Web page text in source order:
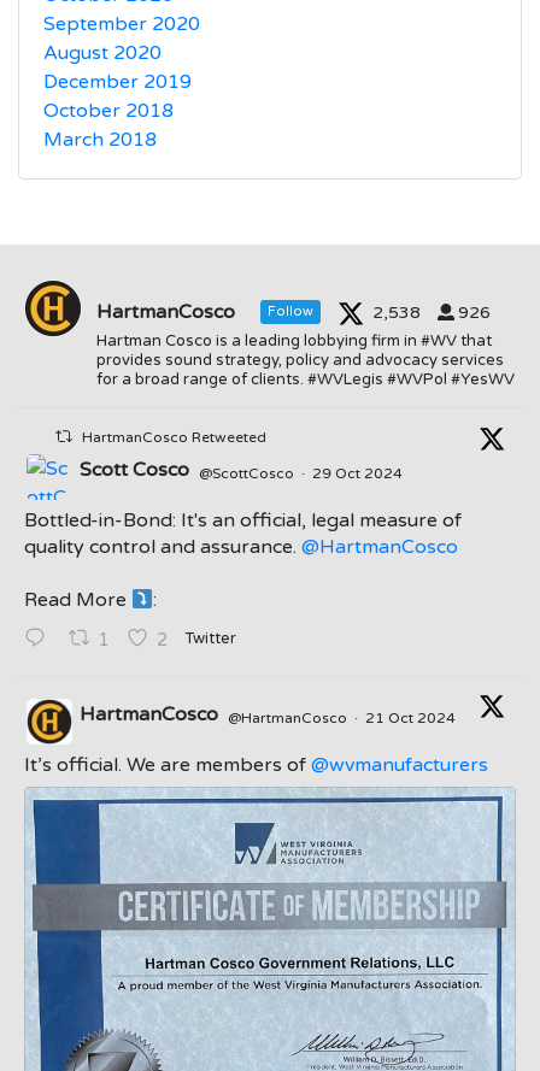
September 2020
August 2020
December 2019
October 2018
March 2018
HartmanCosco Follow 2,538 926
Hartman Cosco is a leading lobbying firm in #WV that
provides sound strategy, policy and advocacy services
for a broad range of clients. #WVLegis #WVPol #YesWV
HartmanCosco Retweeted
;
Scott Cosco @ScottCosco · 29 Oct 2024
Bottled-in-Bond: It's an official, legal measure of
quality control and assurance. @HartmanCosco
Read More :
1 2 Twitter
;
HartmanCosco @HartmanCosco · 21 Oct 2024
It’s official. We are members of @wvmanufacturers